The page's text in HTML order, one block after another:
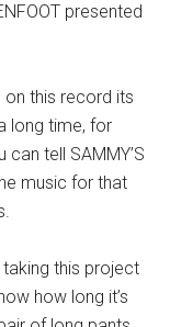
presented
on this record its
long time, for
can tell SAMMY’S
music for that
taking this project
how long it’s